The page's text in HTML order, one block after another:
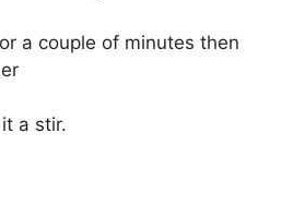
a couple of minutes then
a stir.